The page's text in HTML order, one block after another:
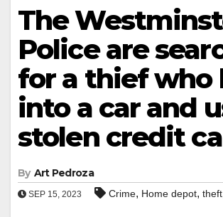
The
Police are
for a thief who
into a car and
stolen credit
By Art Pedroza
SEP 15, 2023 Crime, Home depot, theft